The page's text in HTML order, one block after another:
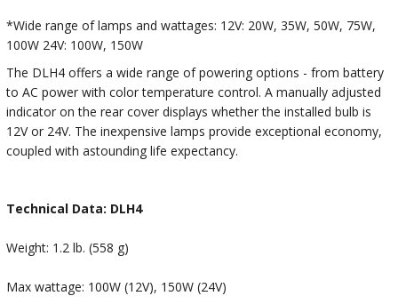
*Wide range of lamps and wattages: 12V: 20W, 35W, 50W, 75W,
100W 24V: 100W, 150W
The DLH4 offers a wide range of powering options - from battery
to AC power with color temperature control. A manually adjusted
indicator on the rear cover displays whether the installed bulb is
12V or 24V. The inexpensive lamps provide exceptional economy,
coupled with astounding life expectancy.
Technical Data: DLH4
Weight: 1.2 lb. (558 g)
Max wattage: 100W (12V), 150W (24V)